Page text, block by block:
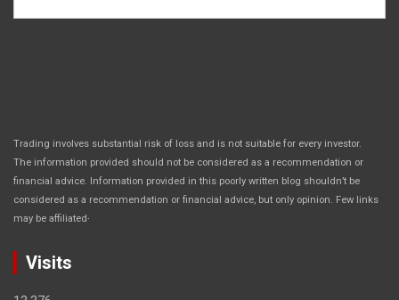
Trading involves substantial risk of loss and is not suitable for every investor.
The information provided should not be considered as a recommendation or
financial advice. Information provided in this poorly written blog shouldn’t be
considered as a recommendation or financial advice, but only opinion. Few links
may be affiliated.
Visits